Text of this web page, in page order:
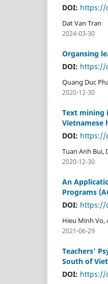
DOI: https://
Dat Van Tran
2024-03-30
Organsing
DOI: https://
Quang Duc
2020-12-30
Text mining
Vietnamese
DOI: https://
Tuan Anh Bui,
2020-12-30
An
Programs
DOI: https://
Hieu Minh Vo,
2021-06-29
Teachers’
South of
DOI: https://